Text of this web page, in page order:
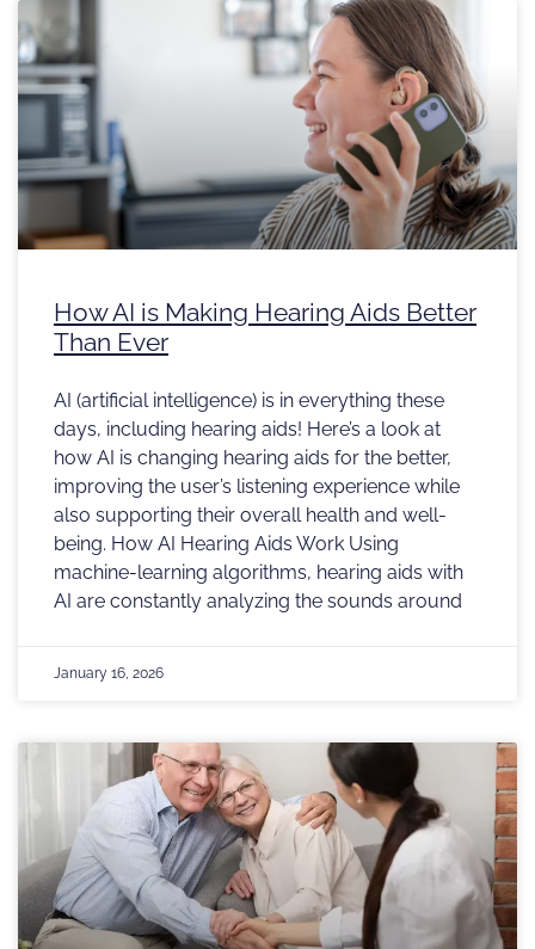
How AI is Making Hearing Aids Better
Than Ever
AI (artificial intelligence) is in everything these
days, including hearing aids! Here’s a look at
how AI is changing hearing aids for the better,
improving the user’s listening experience while
also supporting their overall health and well-
being. How AI Hearing Aids Work Using
machine-learning algorithms, hearing aids with
AI are constantly analyzing the sounds around
January 16, 2026